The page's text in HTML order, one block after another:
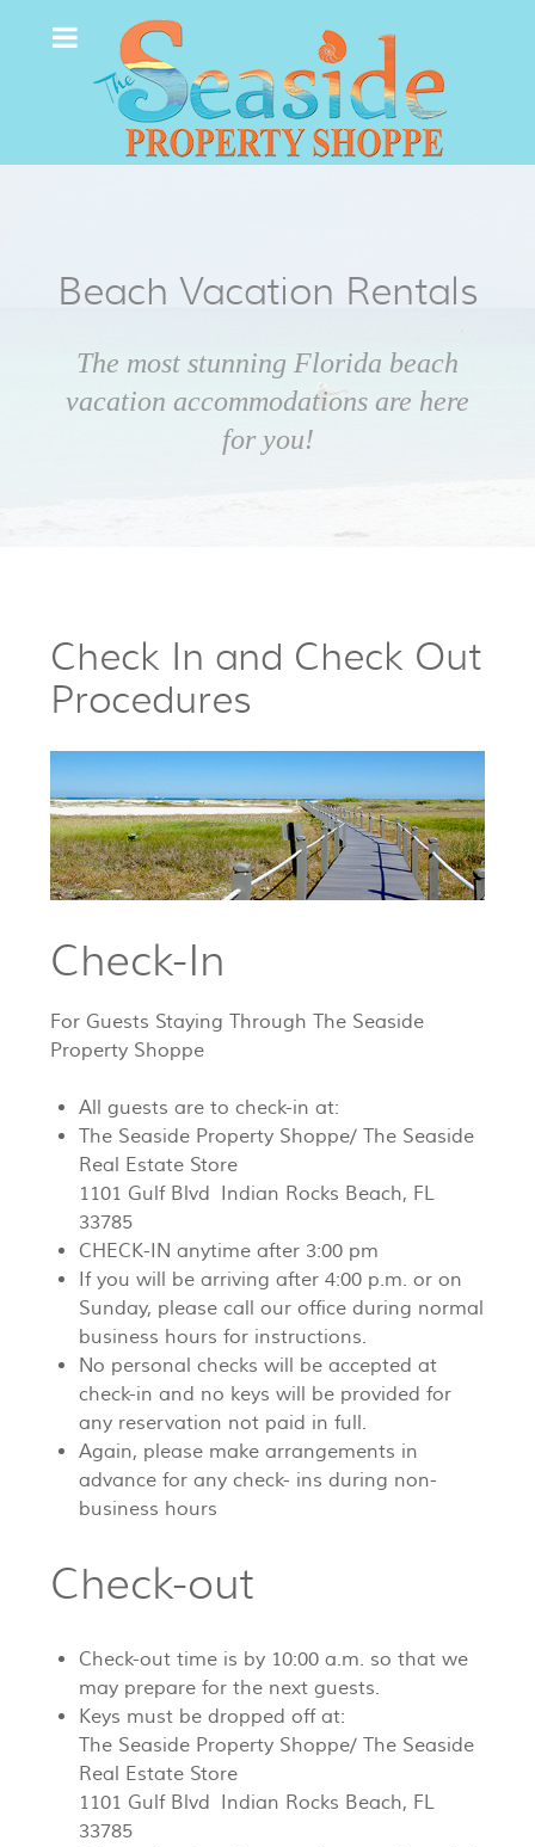
Beach Vacation Rentals
The most stunning Florida beach
vacation accommodations are here
for you!
Check In and Check Out
Procedures
Check-In
For Guests Staying Through The Seaside
Property Shoppe
All guests are to check-in at:
The Seaside Property Shoppe/ The Seaside
Real Estate Store
1101 Gulf Blvd Indian Rocks Beach, FL
33785
CHECK-IN anytime after 3:00 pm
If you will be arriving after 4:00 p.m. or on
Sunday, please call our office during normal
business hours for instructions.
No personal checks will be accepted at
check-in and no keys will be provided for
any reservation not paid in full.
Again, please make arrangements in
advance for any check- ins during non-
business hours
Check-out
Check-out time is by 10:00 a.m. so that we
may prepare for the next guests.
Keys must be dropped off at:
The Seaside Property Shoppe/ The Seaside
Real Estate Store
1101 Gulf Blvd Indian Rocks Beach, FL
33785